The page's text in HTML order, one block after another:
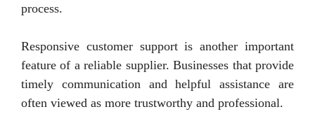
process.
Responsive customer support is another important
feature of a reliable supplier. Businesses that provide
timely communication and helpful assistance are
often viewed as more trustworthy and professional.